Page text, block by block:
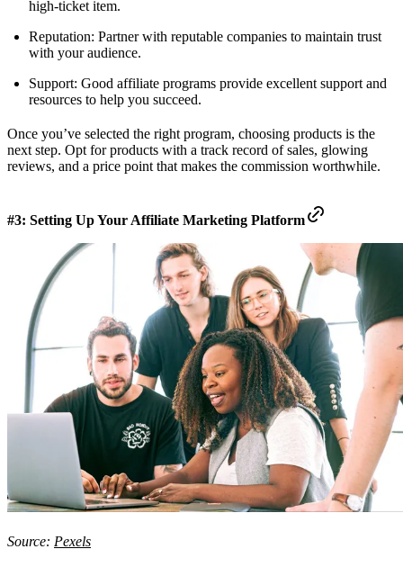
high-ticket item.
Reputation: Partner with reputable companies to maintain trust
with your audience.
Support: Good affiliate programs provide excellent support and
resources to help you succeed.
Once you’ve selected the right program, choosing products is the
next step. Opt for products with a track record of sales, glowing
reviews, and a price point that makes the commission worthwhile.
#3: Setting Up Your Affiliate Marketing Platform
Source: Pexels